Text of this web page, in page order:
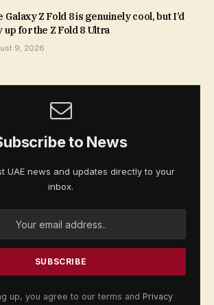
Galaxy Z Fold 8 is genuinely cool, but I’d
up for the Z Fold 8 Ultra
9, 2026
to News
UAE news and updates directly to your
inbox.
up, you agree to our terms and Privacy